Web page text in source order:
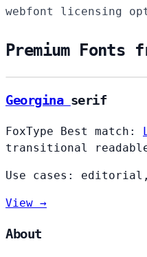
webfont licensing
Premium Fonts
Georgina serif
FoxType Best match:
transitional
Use cases:
View →
About